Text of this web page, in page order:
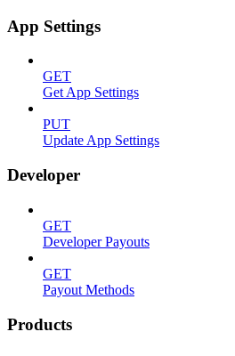
App Settings
GET
Get App Settings
PUT
Update App Settings
Developer
GET
Developer Payouts
GET
Payout Methods
Products